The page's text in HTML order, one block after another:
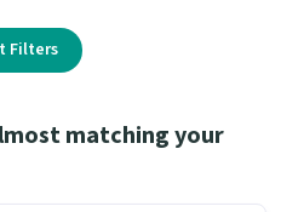
Filters
matching your